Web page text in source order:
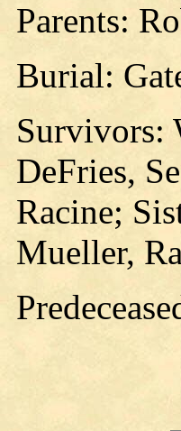
Parents:
Burial:
Survivors:
DeFries,
Racine;
Mueller,